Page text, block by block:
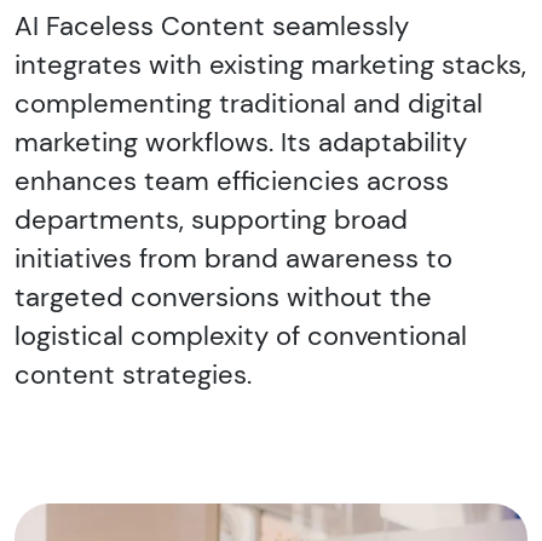
AI Faceless Content seamlessly
integrates with existing marketing stacks,
complementing traditional and digital
marketing workflows. Its adaptability
enhances team efficiencies across
departments, supporting broad
initiatives from brand awareness to
targeted conversions without the
logistical complexity of conventional
content strategies.